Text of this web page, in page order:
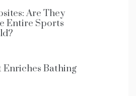
Are They
Entire Sports
Enriches Bathing